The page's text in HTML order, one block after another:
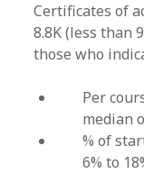
Certificates of
8.8K (less than
those who
Per
median
% of
6% to